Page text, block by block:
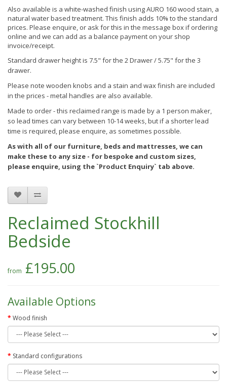
Also available is a white-washed finish using AURO 160 wood stain, a
natural water based treatment. This finish adds 10% to the standard
prices. Please enquire, or ask for this in the message box if ordering
online and we can add as a balance payment on your shop
invoice/receipt.
Standard drawer height is 7.5" for the 2 Drawer / 5.75" for the 3
drawer.
Please note wooden knobs and a stain and wax finish are included
in the prices - metal handles are also available.
Made to order - this reclaimed range is made by a 1 person maker,
so lead times can vary between 10-14 weeks, but if a shorter lead
time is required, please enquire, as sometimes possible.
As with all of our furniture, beds and mattresses, we can
make these to any size - for bespoke and custom sizes,
please enquire, using the `Product Enquiry` tab above.
Reclaimed Stockhill
Bedside
£195.00
Available Options
Wood finish
Standard configurations